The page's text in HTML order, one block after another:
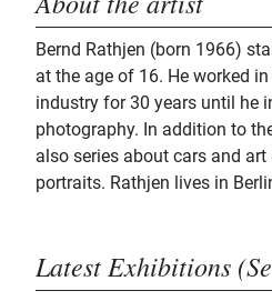
Bernd Rathjen (born 1966)
at the age of 16. He worked
industry for 30 years until he
photography. In addition to
also series about cars and
portraits. Rathjen lives in
Latest Exhibitions